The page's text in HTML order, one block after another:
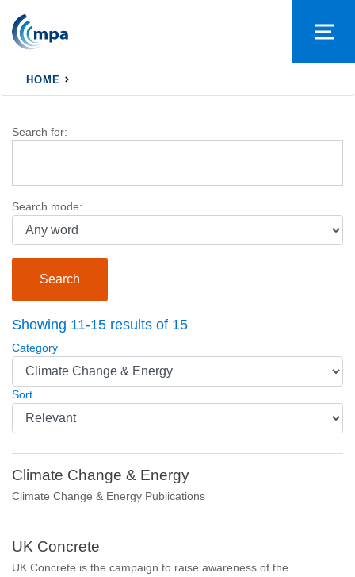
HOME
Search for:
Search mode:
Showing 11-15 results of 15
Category
Sort
Climate Change & Energy
Climate Change & Energy Publications
UK Concrete
UK Concrete is the campaign to raise awareness of the